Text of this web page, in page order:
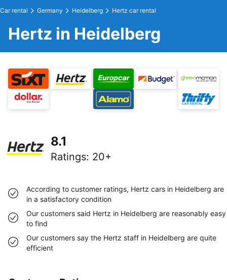
Car rental Germany Heidelberg Hertz car rental
Hertz in Heidelberg
8.1
Ratings: 20+
According to customer ratings, Hertz cars in Heidelberg are
in a satisfactory condition
Our customers said Hertz in Heidelberg are reasonably easy
to find
Our customers say the Hertz staff in Heidelberg are quite
efficient